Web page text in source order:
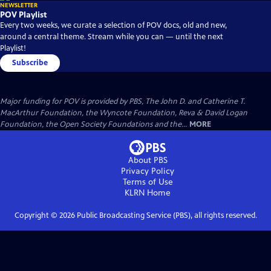
NEWSLETTER
POV Playlist
Every two weeks, we curate a selection of POV docs, old and new,
around a central theme. Stream while you can — until the next
Playlist!
Subscribe
Major funding for POV is provided by PBS, The John D. and Catherine T.
MacArthur Foundation, the Wyncote Foundation, Reva & David Logan
Foundation, the Open Society Foundations and the... MORE
About PBS
Privacy Policy
Terms of Use
KLRN Home
Copyright © 2026Public Broadcasting Service (PBS), all rights reserved.